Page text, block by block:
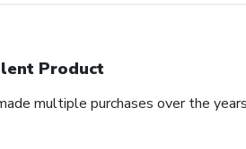
Product
multiple purchases over the